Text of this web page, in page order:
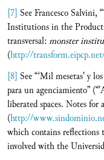
[7] See Francesco
Institutions in the
transversal:monster
(http://
[8] See “‘Mil mesetas’ y
para un agenciamiento”
liberated spaces. Notes for
(http://
which contains reflections
involved with the